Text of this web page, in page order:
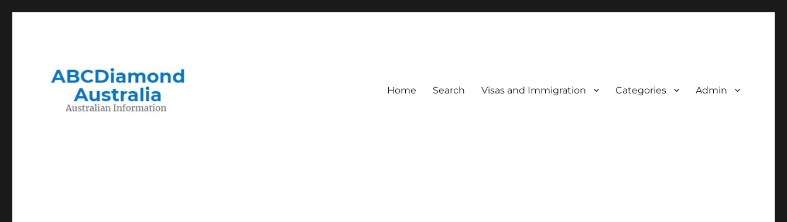
Home Search Visas and Immigration Categories Admin